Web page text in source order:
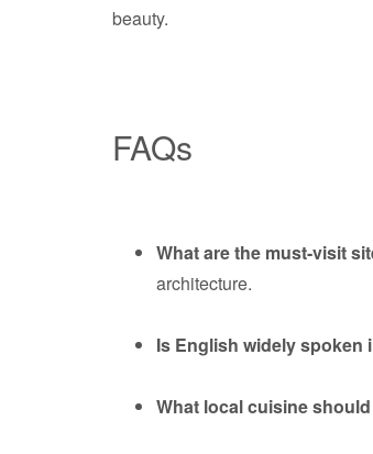
beauty.
FAQs
What are the must-visit
architecture.
Is English widely spoken
What local cuisine